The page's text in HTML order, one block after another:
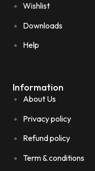
Wishlist
Downloads
Help
Information
About Us
Privacy policy
Refund policy
Term & conditions